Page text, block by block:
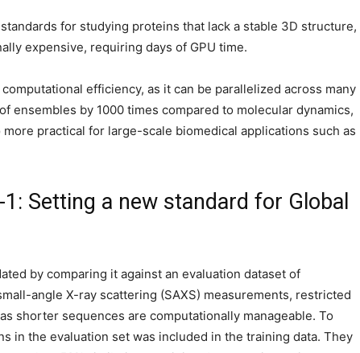
for studying proteins that lack a stable 3D structure,
expensive, requiring days of GPU time.
efficiency, as it can be parallelized across many
ensembles by 1000 times compared to molecular dynamics,
practical for large-scale biomedical applications such as
Setting a new standard for Global
by comparing it against an evaluation dataset of
angle X-ray scattering (SAXS) measurements, restricted
shorter sequences are computationally manageable. To
in the evaluation set was included in the training data. They